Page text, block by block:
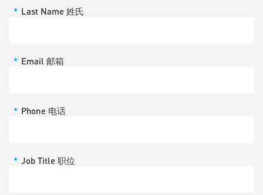
Last Name 姓氏
*
Email 邮箱
*
Phone 电话
*
Job Title 职位
*